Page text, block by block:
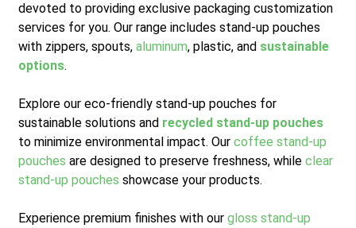
devoted to providing exclusive packaging customization
services for you. Our range includes stand-up pouches
with zippers, spouts, aluminum, plastic, and sustainable
options.
Explore our eco-friendly stand-up pouches for
sustainable solutions and recycled stand-up pouches
to minimize environmental impact. Our coffee stand-up
pouches are designed to preserve freshness, while clear
stand-up pouches showcase your products.
Experience premium finishes with ourgloss stand-up